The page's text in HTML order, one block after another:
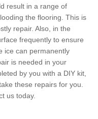
result in a range of
the flooring. This is
repair. Also, in the
frequently to ensure
ice can permanently
is needed in your
by you with a DIY kit,
these repairs for you.
us today.